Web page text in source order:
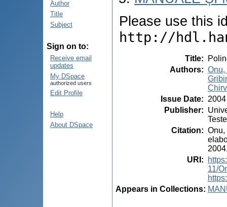
Author
Title
Subject
Sign on to:
Receive email
updates
My DSpace
authorized users
Edit Profile
Help
About DSpace
Please use this
http://
Title:
Authors: Onu,
Issue Date: 2004
Publisher:
Citation: Onu,
URI :
11/
Appears in Collections: